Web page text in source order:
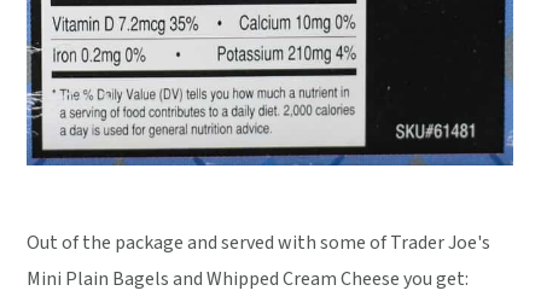
Out of the package and served with some of Trader Joe's
Mini Plain Bagels and Whipped Cream Cheese you get: